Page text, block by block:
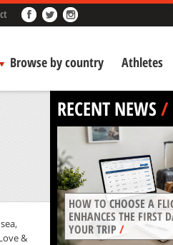
Browse by country Athletes
&
RECENT NEWS/
HOW TO CHOOSE A
ENHANCES THE FIRST
YOUR TRIP/